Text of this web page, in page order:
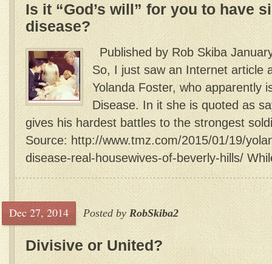
Is it “God’s will” for you to have
disease?
Published by Rob Skiba
So, I just saw an Internet article
Yolanda Foster, who apparently
Disease. In it she is quoted as
gives his hardest battles to the strongest
Source: http://www.tmz.com/2015/01/19/
disease-real-housewives-of-beverly-hills/
Dec 27, 2014 Posted by RobSkiba2
Divisive or United?